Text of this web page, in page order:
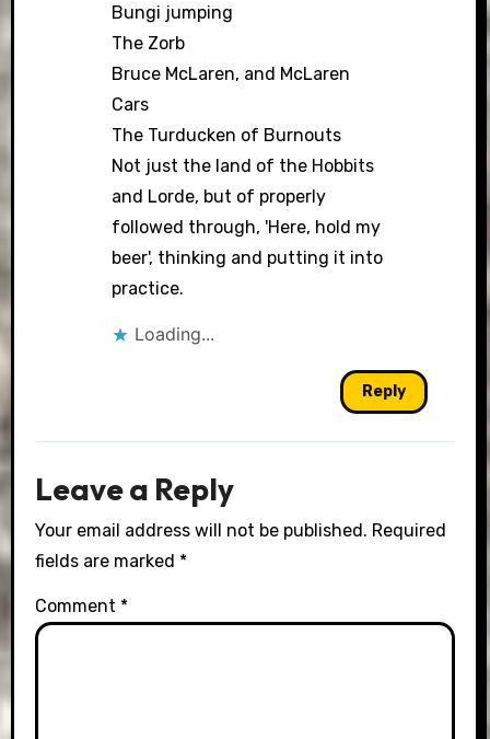
Bungi jumping
The Zorb
Bruce McLaren, and McLaren
Cars
The Turducken of Burnouts
Not just the land of the Hobbits
and Lorde, but of properly
followed through, 'Here, hold my
beer', thinking and putting it into
practice.
Loading...
Reply
Leave a Reply
Your email address will not be published. Required
fields are marked *
Comment *